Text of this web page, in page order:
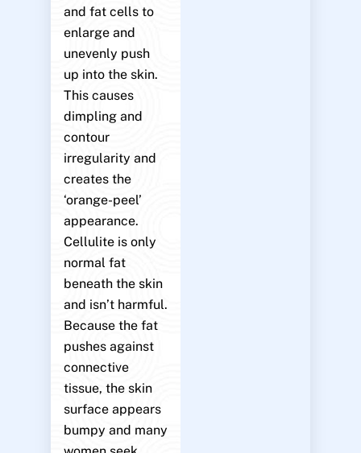
and fat cells to
enlarge and
unevenly push
up into the skin.
This causes
dimpling and
contour
irregularity and
creates the
‘orange-peel’
appearance.
Cellulite is only
normal fat
beneath the skin
and isn’t harmful.
Because the fat
pushes against
connective
tissue, the skin
surface appears
bumpy and many